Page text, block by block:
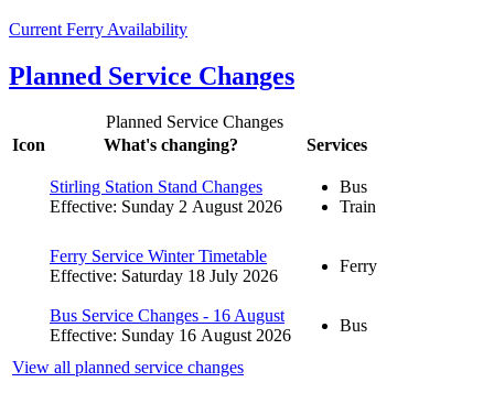
Current Ferry Availability
Planned Service Changes
Planned Service Changes
Icon
What's changing? Services
Stirling Station Stand Changes
Effective: Sunday 2 August 2026
Bus
Train
Ferry Service Winter Timetable
Effective: Saturday 18 July 2026
Ferry
Bus Service Changes - 16 August
Effective: Sunday 16 August 2026
Bus
View all planned service changes